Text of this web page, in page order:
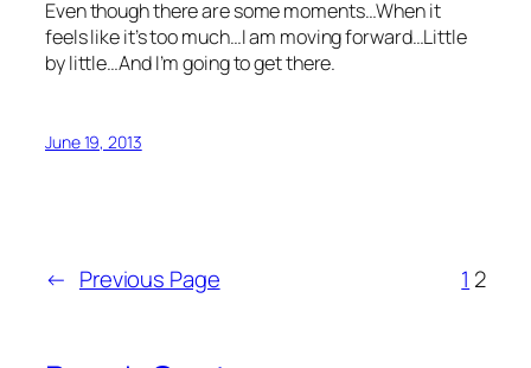
Even though there are some moments…When it
feels like it’s too much…I am moving forward…Little
by little…And I’m going to get there.
June 19, 2013
← Previous Page 1 2